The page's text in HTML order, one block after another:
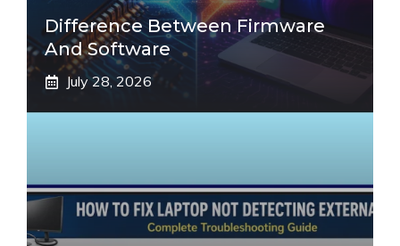
Difference Between Firmware
And Software
July 28, 2026